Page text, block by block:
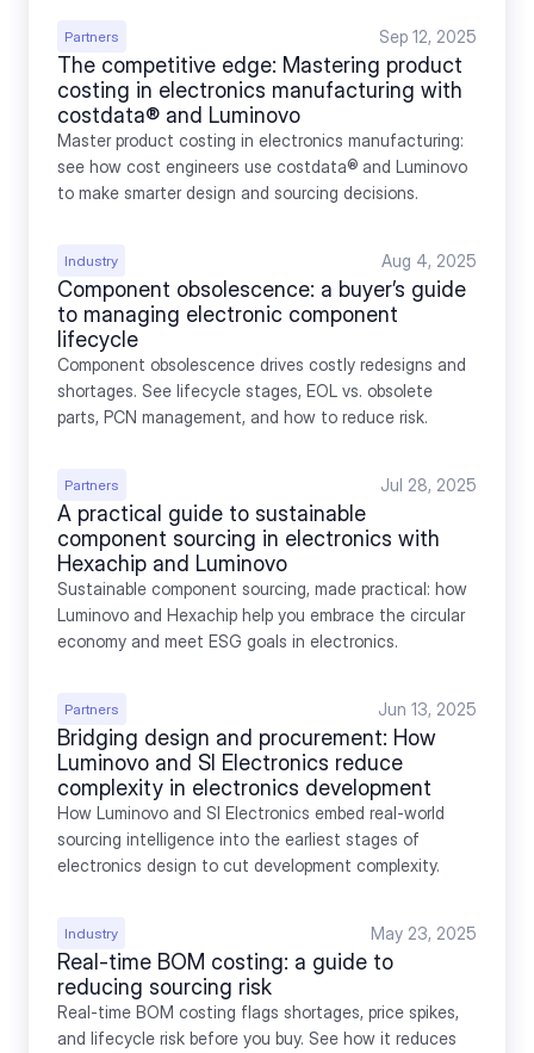
Partners Sep 12, 2025
The competitive edge: Mastering product
costing in electronics manufacturing with
costdata® and Luminovo
Master product costing in electronics manufacturing:
see how cost engineers use costdata® and Luminovo
to make smarter design and sourcing decisions.
Industry Aug 4, 2025
Component obsolescence: a buyer’s guide
to managing electronic component
lifecycle
Component obsolescence drives costly redesigns and
shortages. See lifecycle stages, EOL vs. obsolete
parts, PCN management, and how to reduce risk.
Partners Jul 28, 2025
A practical guide to sustainable
component sourcing in electronics with
Hexachip and Luminovo
Sustainable component sourcing, made practical: how
Luminovo and Hexachip help you embrace the circular
economy and meet ESG goals in electronics.
Partners Jun 13, 2025
Bridging design and procurement: How
Luminovo and SI Electronics reduce
complexity in electronics development
How Luminovo and SI Electronics embed real-world
sourcing intelligence into the earliest stages of
electronics design to cut development complexity.
Industry May 23, 2025
Real-time BOM costing: a guide to
reducing sourcing risk
Real-time BOM costing flags shortages, price spikes,
and lifecycle risk before you buy. See how it reduces